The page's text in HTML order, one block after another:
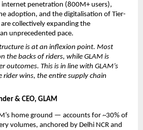
internet penetration (800M+ users),
adoption, and the digitalisation of Tier-
collectively expanding the
unprecedented pace.
is at an inflexion point. Most
the backs of riders, while GLAM is
outcomes. This is in line with GLAM’s
rider wins, the entire supply chain
& CEO, GLAM
home ground — accounts for ~30% of
volumes, anchored by Delhi NCR and